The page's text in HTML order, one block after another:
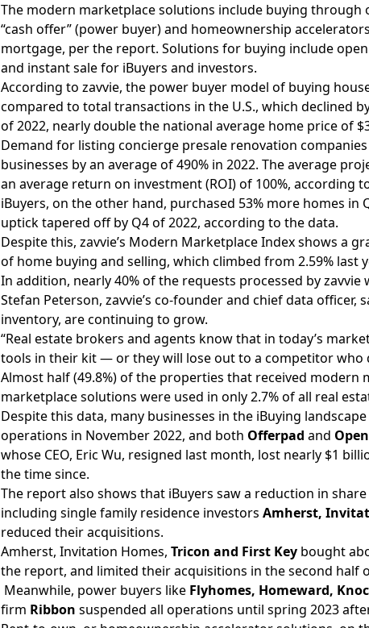
The modern marketplace solutions include buying
“cash offer” (power buyer) and homeownership
mortgage, per the report. Solutions for buying include
and instant sale for iBuyers and investors.
According to zavvie, the power buyer model of buying
compared to total transactions in the U.S., which declined
of 2022, nearly double the national average home price of
Demand for listing concierge presale renovation
businesses by an average of 490% in 2022. The average
an average return on investment (ROI) of 100%, according
iBuyers, on the other hand, purchased 53% more homes in
uptick tapered off by Q4 of 2022, according to the data.
Despite this, zavvie’s Modern Marketplace Index shows a
of home buying and selling, which climbed from 2.59% last
In addition, nearly 40% of the requests processed by
Stefan Peterson, zavvie’s co-founder and chief data
inventory, are continuing to grow.
“Real estate brokers and agents know that in today’s
tools in their kit — or they will lose out to a competitor who
Almost half (49.8%) of the properties that received
marketplace solutions were used in only 2.7% of all real
Despite this data, many businesses in the iBuying
operations in November 2022, and both Offerpad and
whose CEO, Eric Wu, resigned last month, lost nearly $1
the time since.
The report also shows that iBuyers saw a reduction in
including single family residence investors Amherst,
reduced their acquisitions.
Amherst, Invitation Homes, Tricon and First Key bought
the report, and limited their acquisitions in the second half
Meanwhile, power buyers like Flyhomes, Homeward,
firm Ribbon suspended all operations until spring 2023